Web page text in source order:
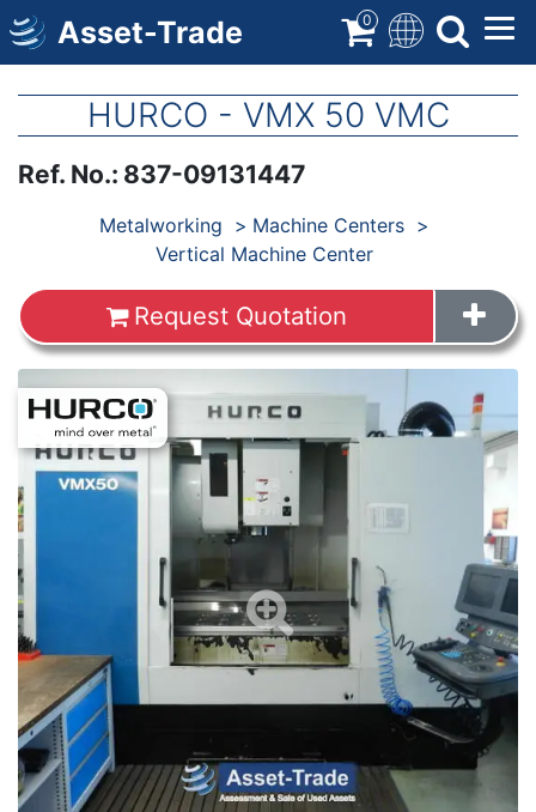
Skip
to
main
Asset-Trade 0
HURCO - VMX 50 VMC
Ref. No.: 837-09131447
Metalworking
Machine Centers
Vertical Machine Center
Request Quotation